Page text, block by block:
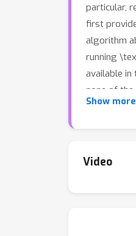
particular,
first
algorithm
running
available
none of the
Show more
Video